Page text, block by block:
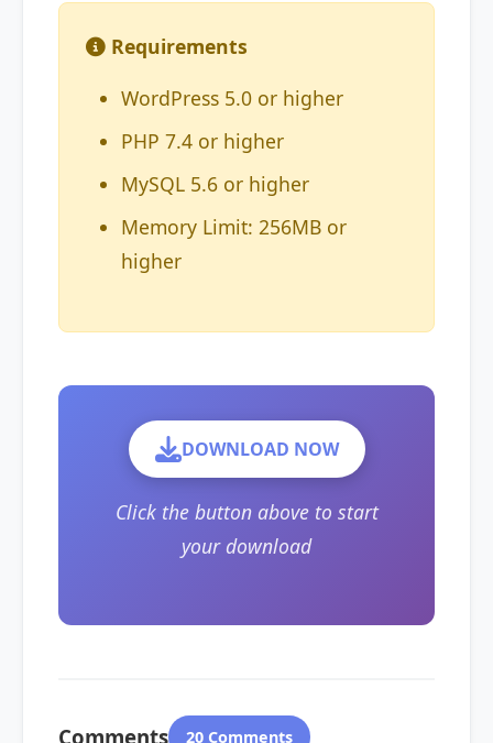
Requirements
WordPress 5.0 or higher
PHP 7.4 or higher
MySQL 5.6 or higher
Memory Limit: 256MB or
higher
DOWNLOAD NOW
Click the button above to start
your download
Comments 20 Comments